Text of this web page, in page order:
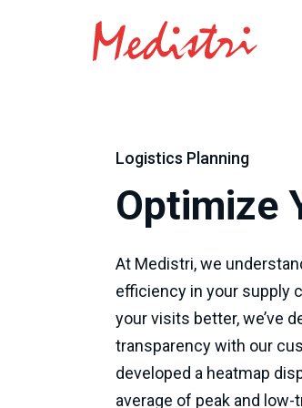
Logistics Planning
Optimize
At Medistri, we
efficiency in your supply
your visits better, we’ve
transparency with our
developed a heatmap
average of peak and